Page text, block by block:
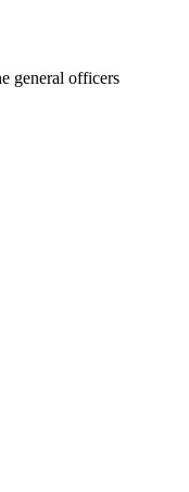
general officers